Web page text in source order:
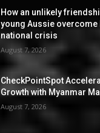
How an unlikely
young Aussie
national crisis
August 7, 2026
CheckPointSpot
Growth with Myanmar
August 7, 2026